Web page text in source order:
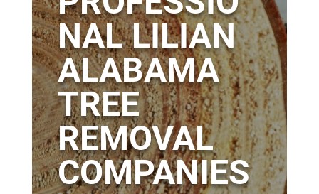
NAL LILIAN
ALABAMA
TREE
REMOVAL
COMPANIES